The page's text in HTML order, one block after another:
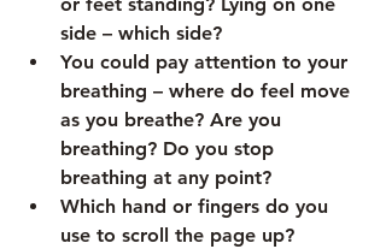
side – which side?
You could pay attention to your
breathing – where do feel move
as you breathe? Are you
breathing? Do you stop
breathing at any point?
Which hand or fingers do you
use to scroll the page up?